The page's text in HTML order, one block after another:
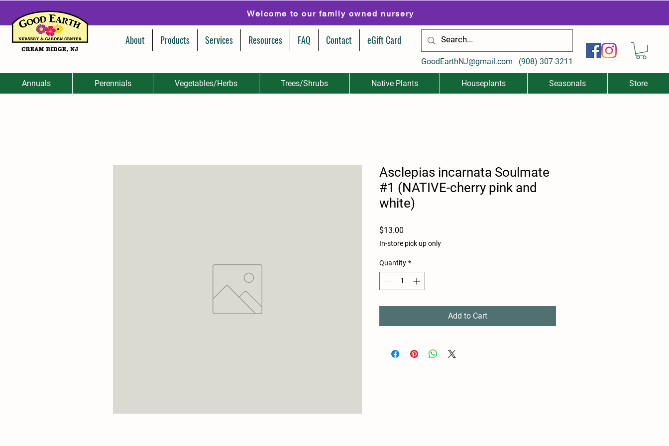
Welcome to our family owned nursery
About Products Services Resources FAQ Contact eGift Card
GoodEarthNJ@gmail.com (908) 307-3211
Annuals Perennials Vegetables/Herbs Trees/Shrubs Native Plants Houseplants Seasonals Store
Asclepias incarnata Soulmate
#1 (NATIVE-cherry pink and
white)
$13.00
In-store pick up only
Quantity *
Add to Cart